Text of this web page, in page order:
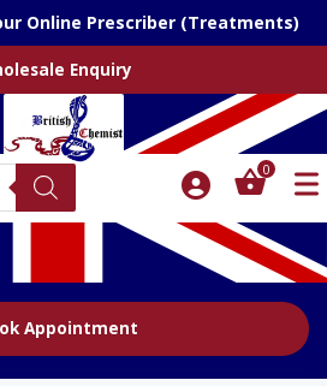
Online Prescriber (Treatments)
Enquiry
0
Appointment